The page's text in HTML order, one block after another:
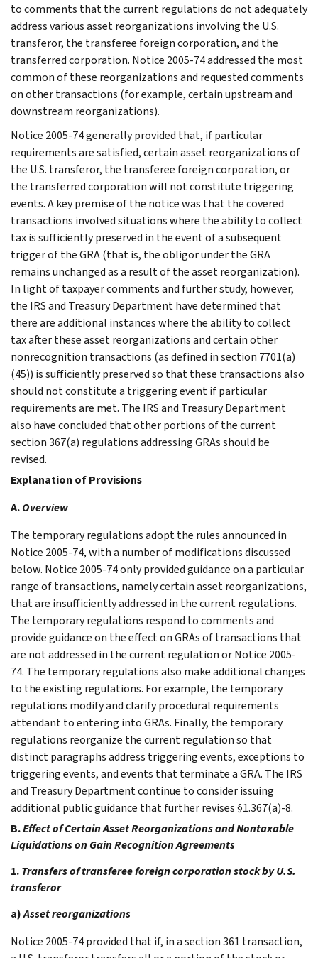
to comments that the current regulations do not adequately
address various asset reorganizations involving the U.S.
transferor, the transferee foreign corporation, and the
transferred corporation. Notice 2005-74 addressed the most
common of these reorganizations and requested comments
on other transactions (for example, certain upstream and
downstream reorganizations).
Notice 2005-74 generally provided that, if particular
requirements are satisfied, certain asset reorganizations of
the U.S. transferor, the transferee foreign corporation, or
the transferred corporation will not constitute triggering
events. A key premise of the notice was that the covered
transactions involved situations where the ability to collect
tax is sufficiently preserved in the event of a subsequent
trigger of the GRA (that is, the obligor under the GRA
remains unchanged as a result of the asset reorganization).
In light of taxpayer comments and further study, however,
the IRS and Treasury Department have determined that
there are additional instances where the ability to collect
tax after these asset reorganizations and certain other
nonrecognition transactions (as defined in section 7701(a)
(45)) is sufficiently preserved so that these transactions also
should not constitute a triggering event if particular
requirements are met. The IRS and Treasury Department
also have concluded that other portions of the current
section 367(a) regulations addressing GRAs should be
revised.
Explanation of Provisions
A.Overview
The temporary regulations adopt the rules announced in
Notice 2005-74, with a number of modifications discussed
below. Notice 2005-74 only provided guidance on a particular
range of transactions, namely certain asset reorganizations,
that are insufficiently addressed in the current regulations.
The temporary regulations respond to comments and
provide guidance on the effect on GRAs of transactions that
are not addressed in the current regulation or Notice 2005-
74. The temporary regulations also make additional changes
to the existing regulations. For example, the temporary
regulations modify and clarify procedural requirements
attendant to entering into GRAs. Finally, the temporary
regulations reorganize the current regulation so that
distinct paragraphs address triggering events, exceptions to
triggering events, and events that terminate a GRA. The IRS
and Treasury Department continue to consider issuing
additional public guidance that further revises §1.367(a)-8.
B.Effect of Certain Asset Reorganizations and Nontaxable
Liquidations on Gain Recognition Agreements
1.Transfers of transferee foreign corporation stock by U.S.
transferor
a)Asset reorganizations
Notice 2005-74 provided that if, in a section 361 transaction,